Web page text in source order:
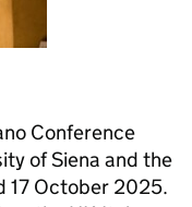
Conference
of Siena and the
17 October 2025.